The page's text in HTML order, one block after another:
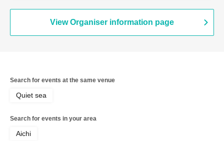
View Organiser information page
Search for events at the same venue
Quiet sea
Search for events in your area
Aichi